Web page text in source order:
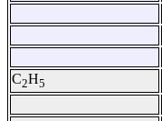
C2H5